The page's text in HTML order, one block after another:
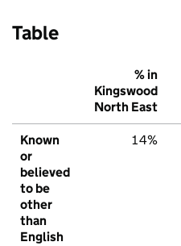
Table
% in
Kingswood
North East
Known
or
believed
to be
other
than
English
14%